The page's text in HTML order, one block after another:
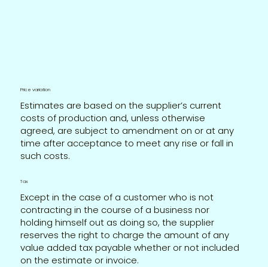
Price variation
Estimates are based on the supplier’s current
costs of production and, unless otherwise
agreed, are subject to amendment on or at any
time after acceptance to meet any rise or fall in
such costs.
Tax
Except in the case of a customer who is not
contracting in the course of a business nor
holding himself out as doing so, the supplier
reserves the right to charge the amount of any
value added tax payable whether or not included
on the estimate or invoice.